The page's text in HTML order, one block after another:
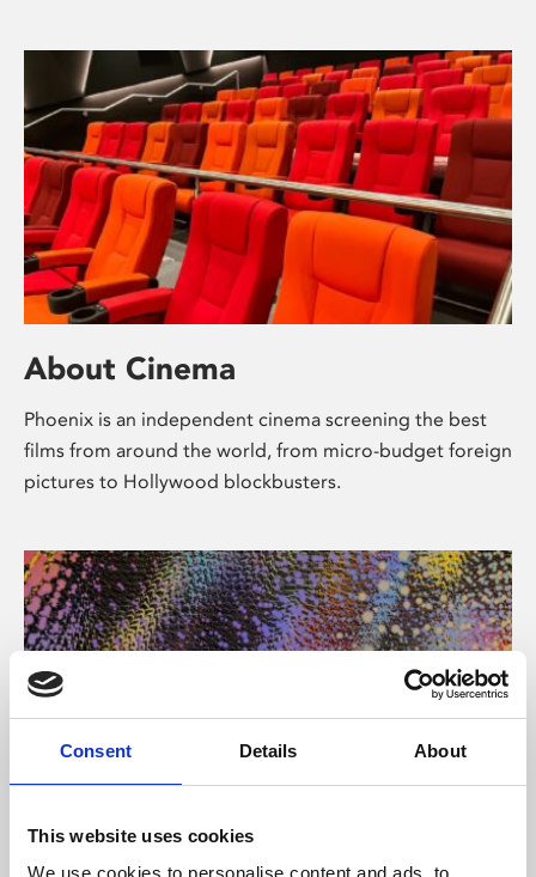
Consent Details About
This website uses cookies
We use cookies to personalise content and ads, to
About Cinema
Phoenix is an independent cinema screening the best
films from around the world, from micro-budget foreign
pictures to Hollywood blockbusters.
About Art